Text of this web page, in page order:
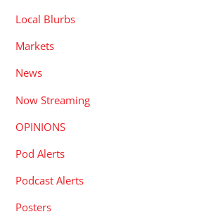
Local Blurbs
Markets
News
Now Streaming
OPINIONS
Pod Alerts
Podcast Alerts
Posters